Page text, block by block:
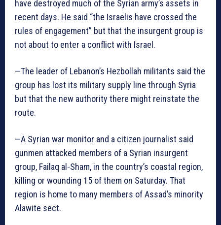
have destroyed much of the Syrian army’s assets in
recent days. He said “the Israelis have crossed the
rules of engagement” but that the insurgent group is
not about to enter a conflict with Israel.
—The leader of Lebanon’s Hezbollah militants said the
group has lost its military supply line through Syria
but that the new authority there might reinstate the
route.
—A Syrian war monitor and a citizen journalist said
gunmen attacked members of a Syrian insurgent
group, Failaq al-Sham, in the country’s coastal region,
killing or wounding 15 of them on Saturday. That
region is home to many members of Assad’s minority
Alawite sect.